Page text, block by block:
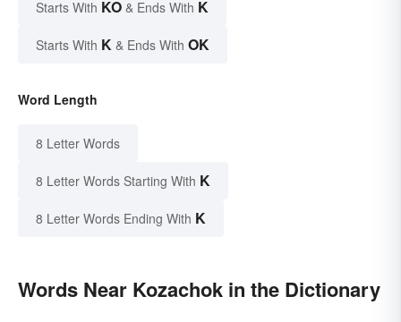
Starts With KO & Ends With K
Starts With K & Ends With OK
Word Length
8 Letter Words
8 Letter Words Starting With K
8 Letter Words Ending With K
Words Near Kozachok in the Dictionary